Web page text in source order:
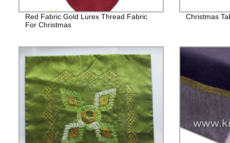
Red Fabric Gold Lurex Thread Fabric
For Christmas
Christmas